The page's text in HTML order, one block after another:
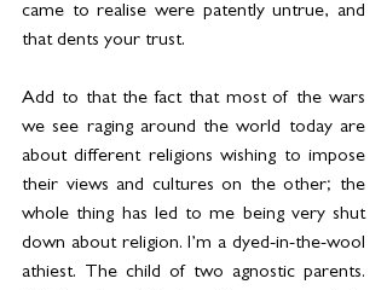
came to realise were patently untrue, and
that dents your trust.
Add to that the fact that most of the wars
we see raging around the world today are
about different religions wishing to impose
their views and cultures on the other; the
whole thing has led to me being very shut
down about religion. I’m a dyed-in-the-wool
athiest. The child of two agnostic parents.